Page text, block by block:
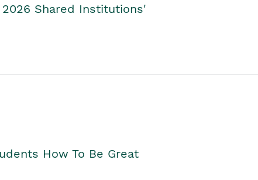
2026 Shared Institutions'
How To Be Great